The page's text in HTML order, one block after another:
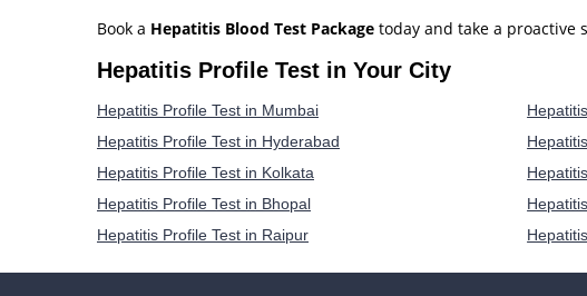
Book a Hepatitis Blood Test Package today and take a proactive
Hepatitis Profile Test in Your City
Hepatitis Profile Test in Mumbai
Hepatitis Profile Test in Hyderabad
Hepatitis Profile Test in Kolkata
Hepatitis Profile Test in Bhopal
Hepatitis Profile Test in Raipur